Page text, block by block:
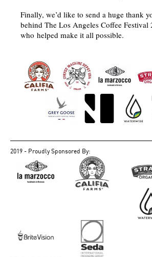
Finally, we’d like to send a huge thank
behind The Los Angeles Coffee Festival
who helped make it all possible.
2019 - Proudly Sponsored By: